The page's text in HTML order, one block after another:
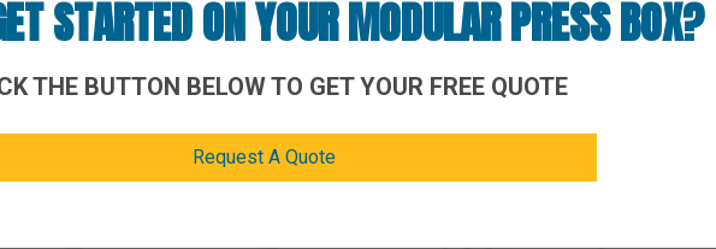
STARTED ON YOUR MODULAR PRESS BOX?
THE BUTTON BELOW TO GET YOUR FREE QUOTE
Request A Quote